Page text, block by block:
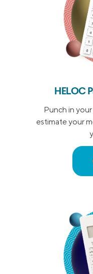
HELOC
Punch in
estimate your